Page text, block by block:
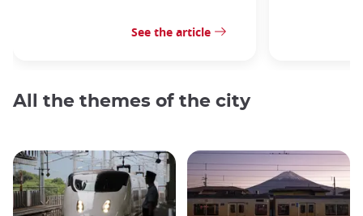
See the article
All the themes of the city